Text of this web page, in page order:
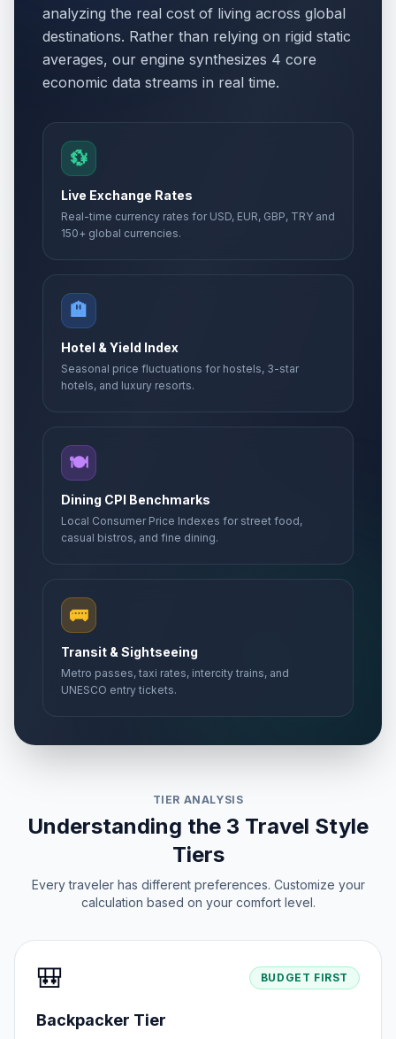
analyzing the real cost of living across global
destinations. Rather than relying on rigid static
averages, our engine synthesizes 4 core
economic data streams in real time.
💱
Live Exchange Rates
Real-time currency rates for USD, EUR, GBP, TRY and
150+ global currencies.
🏨
Hotel & Yield Index
Seasonal price fluctuations for hostels, 3-star
hotels, and luxury resorts.
🍽️
Dining CPI Benchmarks
Local Consumer Price Indexes for street food,
casual bistros, and fine dining.
🚌
Transit & Sightseeing
Metro passes, taxi rates, intercity trains, and
UNESCO entry tickets.
TIER ANALYSIS
Understanding the 3 Travel Style
Tiers
Every traveler has different preferences. Customize your
calculation based on your comfort level.
🎒 BUDGET FIRST
Backpacker Tier